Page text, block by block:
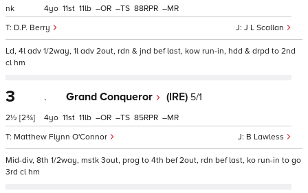
nk
J L Scallan
D.P. Berry
4 11 11 – – 88 –
Ld, 4l adv 1/2way, 1l adv 2out, rdn & jnd bef last, kow run-in, hdd & drpd to 2nd
cl hm
3
2½ [2¾]
. Grand Conqueror (IRE) 5/1
B Lawless
Matthew Flynn O'Connor
4 11 11 – – 85 –
Mid-div, 8th 1/2way, mstk 3out, prog to 4th bef 2out, rdn bef last, ko run-in to go
3rd cl hm